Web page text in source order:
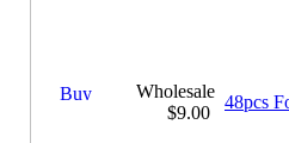
Wholesale
$9.00
48pcs